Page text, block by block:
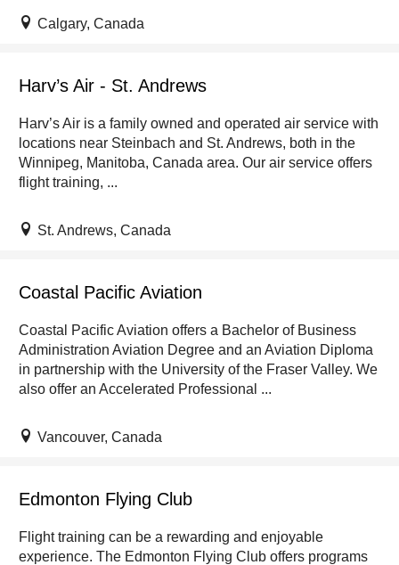
Calgary, Canada
Harv’s Air - St. Andrews
Harv’s Air is a family owned and operated air service with
locations near Steinbach and St. Andrews, both in the
Winnipeg, Manitoba, Canada area. Our air service offers
flight training, ...
St. Andrews, Canada
Coastal Pacific Aviation
Coastal Pacific Aviation offers a Bachelor of Business
Administration Aviation Degree and an Aviation Diploma
in partnership with the University of the Fraser Valley. We
also offer an Accelerated Professional ...
Vancouver, Canada
Edmonton Flying Club
Flight training can be a rewarding and enjoyable
experience. The Edmonton Flying Club offers programs